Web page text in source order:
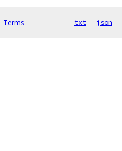
Terms txt json